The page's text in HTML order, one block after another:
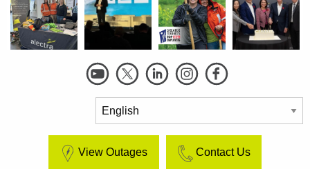
View Outages Contact Us